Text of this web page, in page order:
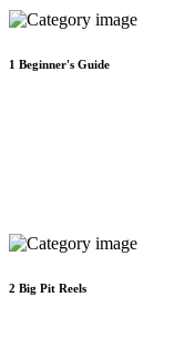
1 Beginner's Guide
2 Big Pit Reels